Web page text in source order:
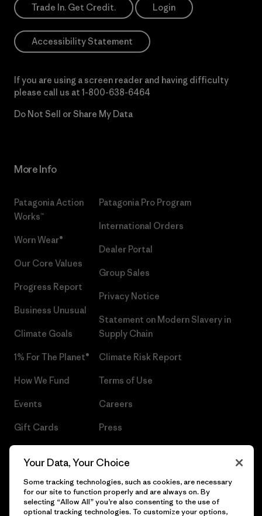
Trade In. Get Credit. Login
Accessibility Statement
If you are using a screen reader and having difficulty
please call us at 1-800-638-6464
Do Not Sell or Share My Data
More Info
Patagonia Action
Works™
Worn Wear®
Our Core Values
Progress Report
Business Unusual
Climate Goals
1% For The Planet®
How We Fund
Events
Gift Cards
Patagonia Pro Program
International Orders
Dealer Portal
Group Sales
Privacy Notice
Statement on Modern Slavery in
Supply Chain
Climate Risk Report
Terms of Use
Careers
Press
Your Data, Your Choice
Some tracking technologies, such as cookies, are necessary
for our site to function properly and are always on. By
selecting “Allow All” you’re also consenting to the use of
optional tracking technologies. To customize your options,